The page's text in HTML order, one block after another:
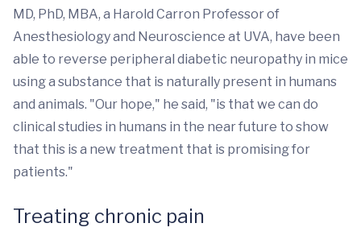
MD, PhD, MBA, a Harold Carron Professor of
Anesthesiology and Neuroscience at UVA, have been
able to reverse peripheral diabetic neuropathy in mice
using a substance that is naturally present in humans
and animals. "Our hope," he said, "is that we can do
clinical studies in humans in the near future to show
that this is a new treatment that is promising for
patients."
Treating chronic pain